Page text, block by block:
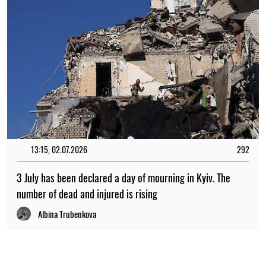
13:15, 02.07.2026 292
3 July has been declared a day of mourning in Kyiv. The
number of dead and injured is rising
Albina Trubenkova